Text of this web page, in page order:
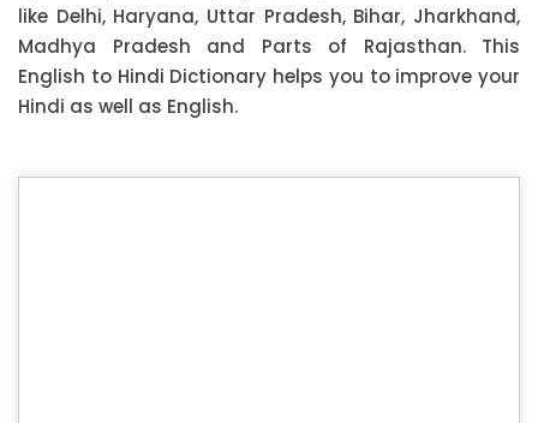
like Delhi, Haryana, Uttar Pradesh, Bihar, Jharkhand,
Madhya Pradesh and Parts of Rajasthan. This
English to Hindi Dictionary helps you to improve your
Hindi as well as English.